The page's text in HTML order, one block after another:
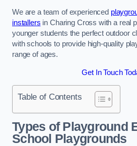
We are a team of experienced
installers in Charing Cross with a real
younger students the perfect outdoor
with schools to provide high-quality
range of ages.
Get In Touch
Table of Contents
Types of Playground
School Playgrounds